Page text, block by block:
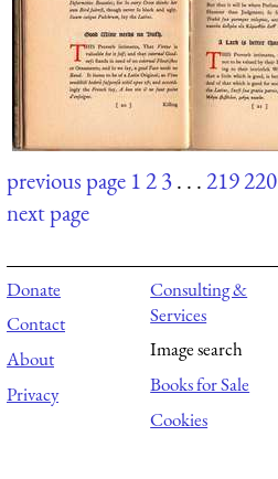
previous page 123. . .219220
next page
Donate
Contact
About
Privacy
Consulting &
Services
Image search
Books for Sale
Cookies